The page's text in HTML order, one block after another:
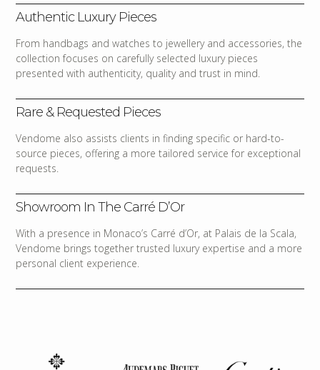
Authentic Luxury Pieces
From handbags and watches to jewellery and accessories, the
collection focuses on carefully selected luxury pieces
presented with authenticity, quality and trust in mind.
Rare & Requested Pieces
Vendome also assists clients in finding specific or hard-to-
source pieces, offering a more tailored service for exceptional
requests.
Showroom In The Carré D’Or
With a presence in Monaco’s Carré d’Or, at Palais de la Scala,
Vendome brings together trusted luxury expertise and a more
personal client experience.